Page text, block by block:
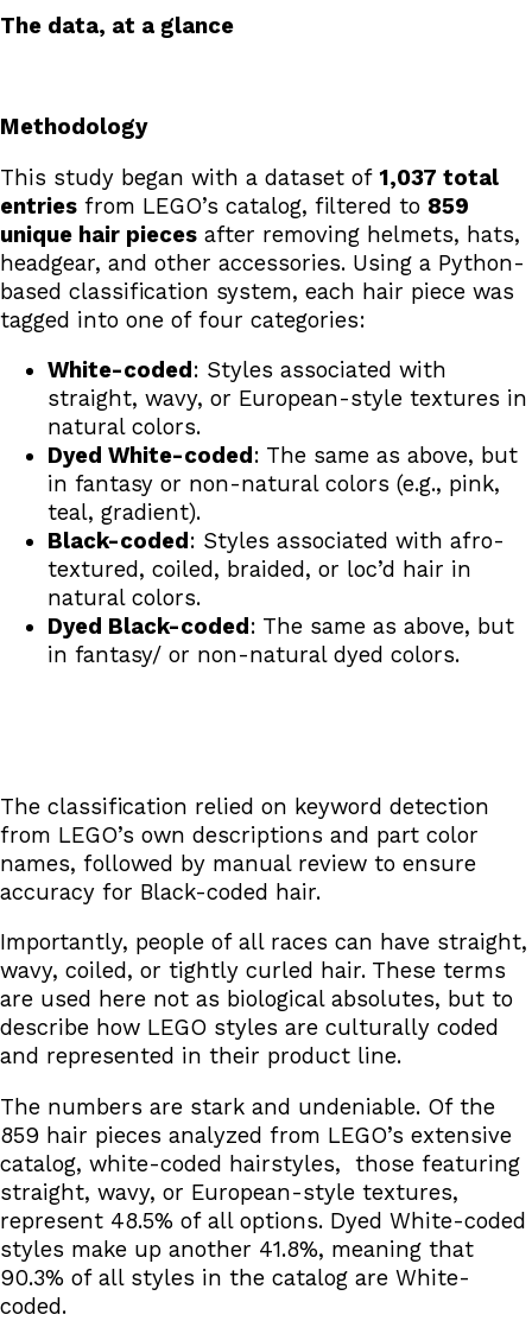
The data, at a glance
Methodology
This study began with a dataset of 1,037 total
entries from LEGO’s catalog, filtered to 859
unique hair pieces after removing helmets, hats,
headgear, and other accessories. Using a Python-
based classification system, each hair piece was
tagged into one of four categories:
White-coded : Styles associated with
straight, wavy, or European-style textures in
natural colors.
Dyed White-coded : The same as above, but
in fantasy or non-natural colors (e.g., pink,
teal, gradient).
Black-coded : Styles associated with afro-
textured, coiled, braided, or loc’d hair in
natural colors.
Dyed Black-coded : The same as above, but
in fantasy/ or non-natural dyed colors.
The classification relied on keyword detection
from LEGO’s own descriptions and part color
names, followed by manual review to ensure
accuracy for Black-coded hair.
Importantly, people of all races can have straight,
wavy, coiled, or tightly curled hair. These terms
are used here not as biological absolutes, but to
describe how LEGO styles are culturally coded
and represented in their product line.
The numbers are stark and undeniable. Of the
859 hair pieces analyzed from LEGO’s extensive
catalog, white-coded hairstyles, those featuring
straight, wavy, or European-style textures,
represent 48.5% of all options. Dyed White-coded
styles make up another 41.8%, meaning that
90.3% of all styles in the catalog are White-
coded.